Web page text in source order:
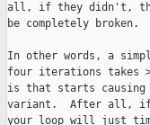
all, if they didn't,
be completely broken.
In other words, a
four iterations takes
is that starts causing
variant.  After all, if
your loop will just